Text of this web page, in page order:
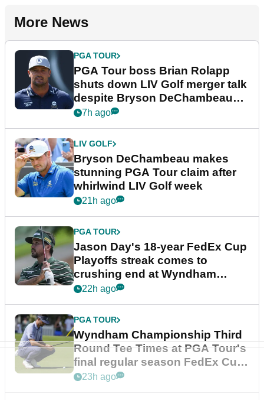
More News
PGA TOUR
PGA Tour boss Brian Rolapp
shuts down LIV Golf merger talk
despite Bryson DeChambeau
plea
7h ago
LIV GOLF
Bryson DeChambeau makes
stunning PGA Tour claim after
whirlwind LIV Golf week
21h ago
PGA TOUR
Jason Day's 18-year FedEx Cup
Playoffs streak comes to
crushing end at Wyndham
Championship
22h ago
PGA TOUR
Wyndham Championship Third
Round Tee Times at PGA Tour's
final regular season FedEx Cup
event
23h ago